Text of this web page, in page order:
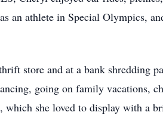
an athlete in Special Olympics,
store and at a bank shredding
going on family vacations,
she loved to display with a